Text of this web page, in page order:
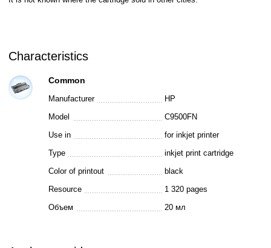
Characteristics
Common
Manufacturer
HP
Model
C9500FN
Use in
for inkjet printer
Type
inkjet print cartridge
Color of printout
black
Resource
1 320 pages
Объем
20 мл